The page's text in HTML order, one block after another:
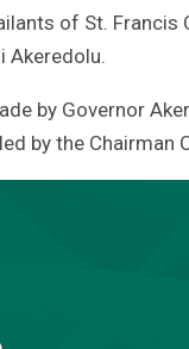
of St. Francis
Akeredolu.
by Governor
by the Chairman